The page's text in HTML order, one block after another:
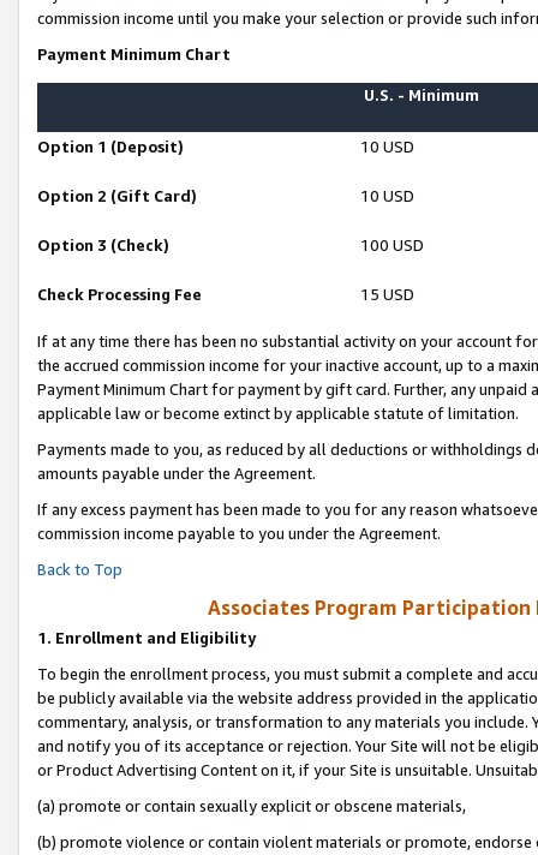
commission income until you make your selection or provide such
Payment Minimum Chart
U.S. - Minimum
Option 1 (Deposit) 10 USD
Option 2 (Gift Card) 10 USD
Option 3 (Check) 100 USD
Check Processing Fee 15 USD
If at any time there has been no substantial activity on your account
the accrued commission income for your inactive account, up to a
Payment Minimum Chart for payment by gift card. Further, any
applicable law or become extinct by applicable statute of limitation.
Payments made to you, as reduced by all deductions or
amounts payable under the Agreement.
If any excess payment has been made to you for any reason
commission income payable to you under the Agreement.
Back to Top
Associates Program Participation
1. Enrollment and Eligibility
To begin the enrollment process, you must submit a complete and
be publicly available via the website address provided in the
commentary, analysis, or transformation to any materials you
and notify you of its acceptance or rejection. Your Site will not be
or Product Advertising Content on it, if your Site is unsuitable.
(a) promote or contain sexually explicit or obscene materials,
(b) promote violence or contain violent materials or promote,